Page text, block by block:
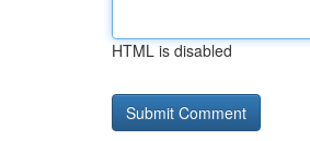
HTML is disabled